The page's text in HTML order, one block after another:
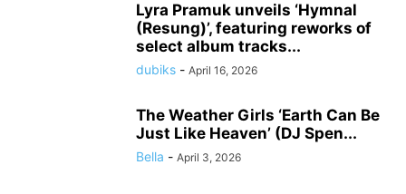
Lyra Pramuk unveils ‘Hymnal
(Resung)’, featuring reworks of
select album tracks...
dubiks - April 16, 2026
The Weather Girls ‘Earth Can Be
Just Like Heaven’ (DJ Spen...
Bella - April 3, 2026